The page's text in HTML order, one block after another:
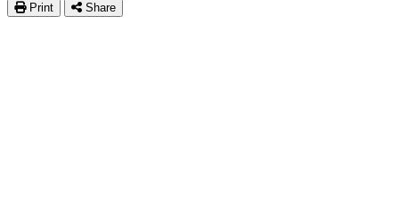
Print Share